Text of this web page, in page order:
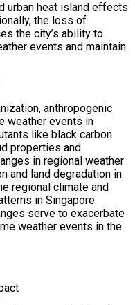
urban heat island effects
the loss of
the city’s ability to
events and maintain
anthropogenic
weather events in
like black carbon
properties and
in regional weather
and land degradation in
regional climate and
in Singapore.
serve to exacerbate
weather events in the